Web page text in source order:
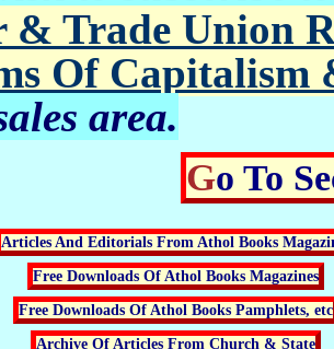
& Trade Union
Of Capitalism
area.
Go To
Articles And Editorials From Athol Books
Free Downloads Of Athol Books Magazines
Free Downloads Of Athol Books Pamphlets, etc
Archive Of Articles From Church & State